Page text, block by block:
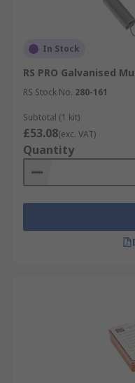
In Stock
RS PRO Galvanised
RS Stock No. 280-161
Subtotal (1 kit)
£53.08(exc. VAT)
Quantity